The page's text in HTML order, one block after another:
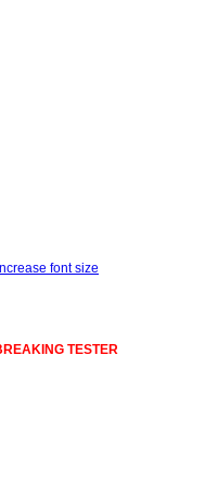
TESTER